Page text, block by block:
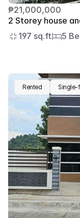
₱21,000,000
2 Storey house
197 sq.ft
5
Rented Single-